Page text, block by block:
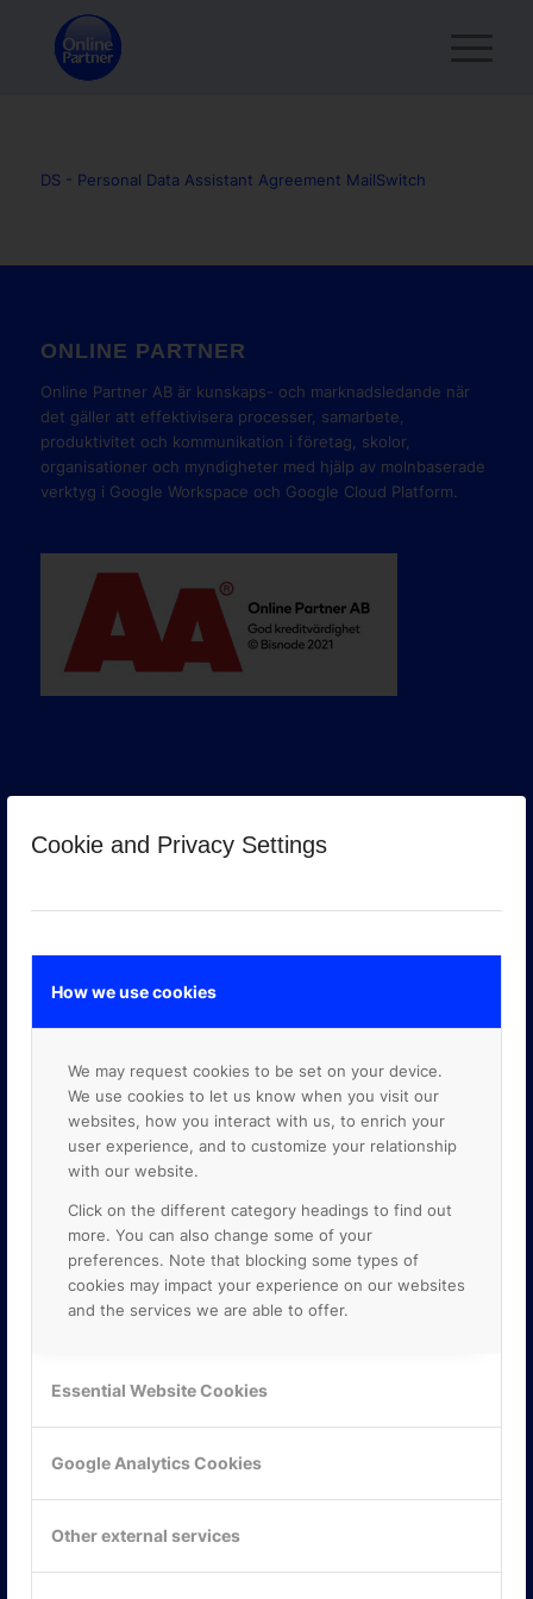
Cookie and Privacy Settings
How we use cookies
We may request cookies to be set on your device.
We use cookies to let us know when you visit our
websites, how you interact with us, to enrich your
user experience, and to customize your relationship
with our website.
Click on the different category headings to find out
more. You can also change some of your
preferences. Note that blocking some types of
cookies may impact your experience on our websites
and the services we are able to offer.
Essential Website Cookies
Google Analytics Cookies
Other external services
DS - Personal Data Assistant Agreement MailSwitch
ONLINE PARTNER
Online Partner AB är kunskaps- och marknadsledande när
det gäller att effektivisera processer, samarbete,
produktivitet och kommunikation i företag, skolor,
organisationer och myndigheter med hjälp av molnbaserade
verktyg i Google Workspace och Google Cloud Platform.
Mejerivägen 3
117 61 Stockholm
Tel: 08-42 00 04 00